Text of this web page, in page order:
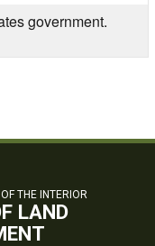
government.
THE INTERIOR
LAND